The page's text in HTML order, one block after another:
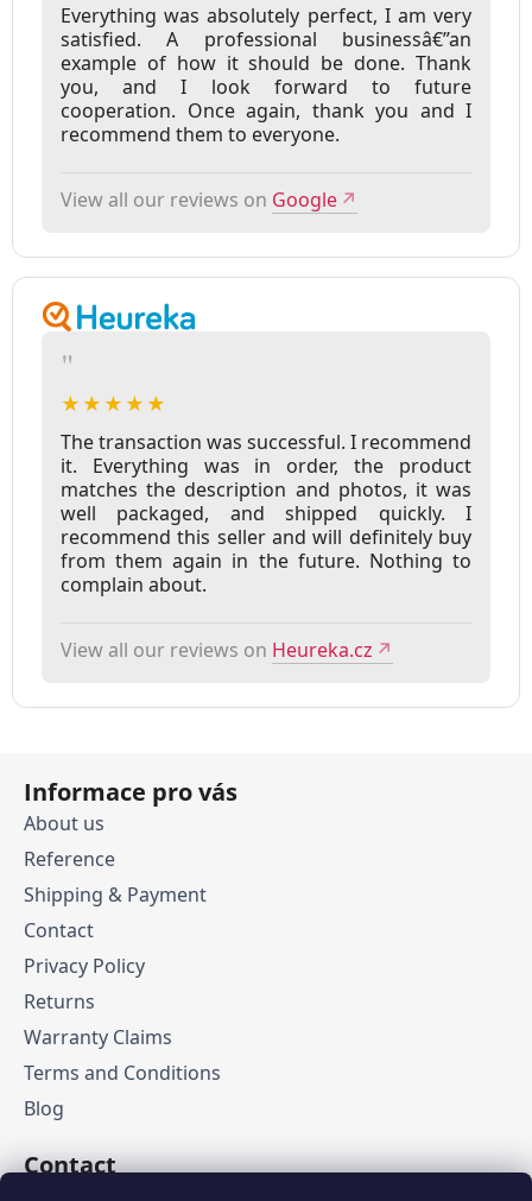
Everything was absolutely perfect, I am very
satisfied. A professional businessâ€”an
example of how it should be done. Thank
you, and I look forward to future
cooperation. Once again, thank you and I
recommend them to everyone.
View all our reviews on Google ↗
"
★★★★★
The transaction was successful. I recommend
it. Everything was in order, the product
matches the description and photos, it was
well packaged, and shipped quickly. I
recommend this seller and will definitely buy
from them again in the future. Nothing to
complain about.
View all our reviews on Heureka.cz ↗
Informace pro vás
About us
Reference
Shipping & Payment
Contact
Privacy Policy
Returns
Warranty Claims
Terms and Conditions
Blog
Contact